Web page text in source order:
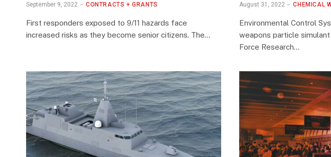
September 9, 2022 CONTRACTS + GRANTS
First responders exposed to 9/11 hazards face
increased risks as they become senior citizens. The…
August 31, 2022 CHEMICAL
Environmental Control
weapons particle
Force Research…